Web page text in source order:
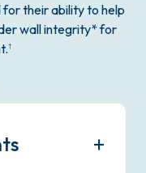
their ability to help
wall integrity* for
†